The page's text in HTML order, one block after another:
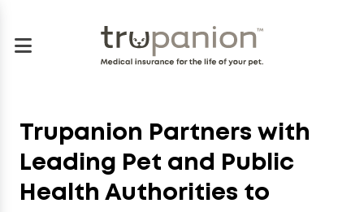
Trupanion Partners with
Leading Pet and Public
Health Authorities to